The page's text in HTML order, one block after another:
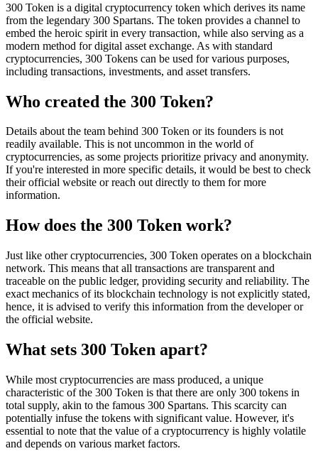
300 Token is a digital cryptocurrency token which derives its name
from the legendary 300 Spartans. The token provides a channel to
embed the heroic spirit in every transaction, while also serving as a
modern method for digital asset exchange. As with standard
cryptocurrencies, 300 Tokens can be used for various purposes,
including transactions, investments, and asset transfers.
Who created the 300 Token?
Details about the team behind 300 Token or its founders is not
readily available. This is not uncommon in the world of
cryptocurrencies, as some projects prioritize privacy and anonymity.
If you're interested in more specific details, it would be best to check
their official website or reach out directly to them for more
information.
How does the 300 Token work?
Just like other cryptocurrencies, 300 Token operates on a blockchain
network. This means that all transactions are transparent and
traceable on the public ledger, providing security and reliability. The
exact mechanics of its blockchain technology is not explicitly stated,
hence, it is advised to verify this information from the developer or
the official website.
What sets 300 Token apart?
While most cryptocurrencies are mass produced, a unique
characteristic of the 300 Token is that there are only 300 tokens in
total supply, akin to the famous 300 Spartans. This scarcity can
potentially infuse the tokens with significant value. However, it's
essential to note that the value of a cryptocurrency is highly volatile
and depends on various market factors.